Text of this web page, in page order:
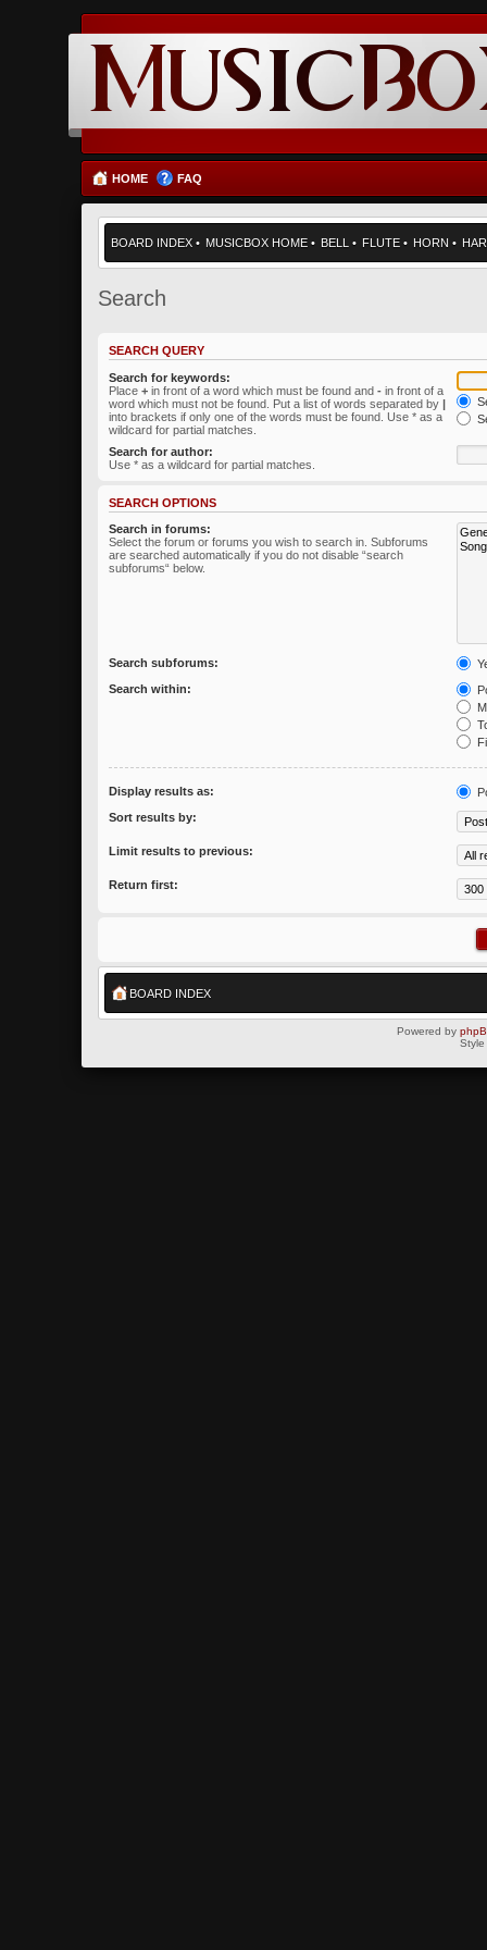
HOME FAQ
BOARD INDEX • MUSICBOX HOME • BELL • FLUTE • HORN •
Search
SEARCH QUERY
Search for keywords:
Place + in front of a word which must be found and - in front of a
word which must not be found. Put a list of words separated by |
into brackets if only one of the words must be found. Use * as a
wildcard for partial matches.
Search for author:
Use * as a wildcard for partial matches.
SEARCH OPTIONS
Search in forums:
Select the forum or forums you wish to search in. Subforums
are searched automatically if you do not disable “search
subforums“ below.
Search subforums:
Search within:
Display results as:
Sort results by:
Limit results to previous:
Return first:
BOARD INDEX
Powered by